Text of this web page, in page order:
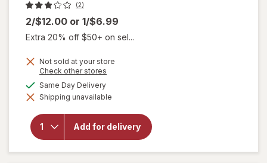
(2)
2/$12.00 or 1/$6.99
Extra 20% off $50+ on sel...
Not sold at your store
Check other stores
dialog
Same Day Deliveryavailable
Shipping unavailable
Add for delivery
will open
overlay
Gr1nds
Zer0.0
Pouches
Pina